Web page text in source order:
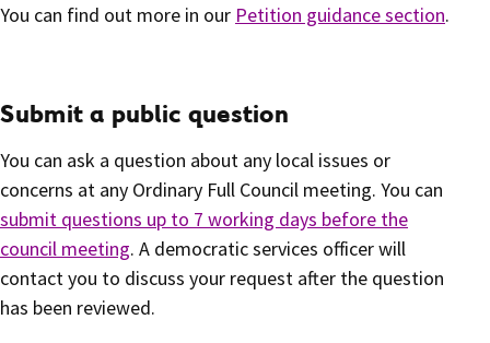
You can find out more in our Petition guidance section.
Submit a public question
You can ask a question about any local issues or
concerns at any Ordinary Full Council meeting. You can
submit questions up to 7 working days before the
council meeting. A democratic services officer will
contact you to discuss your request after the question
has been reviewed.